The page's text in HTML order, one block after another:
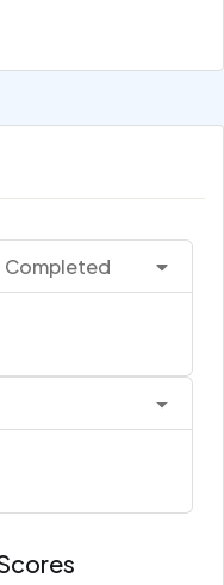
Completed